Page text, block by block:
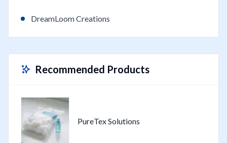
DreamLoom Creations
Recommended Products
PureTex Solutions